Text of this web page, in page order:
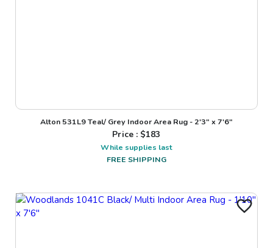
Alton 531L9 Teal/ Grey Indoor Area Rug - 2'3" x 7'6"
Price : $183
While supplies last
FREE SHIPPING